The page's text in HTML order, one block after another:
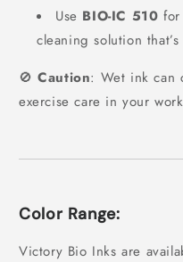
Use BIO-IC 510
cleaning solution
🚫Caution: Wet ink can
exercise care in your
Color Range:
Victory Bio Inks are